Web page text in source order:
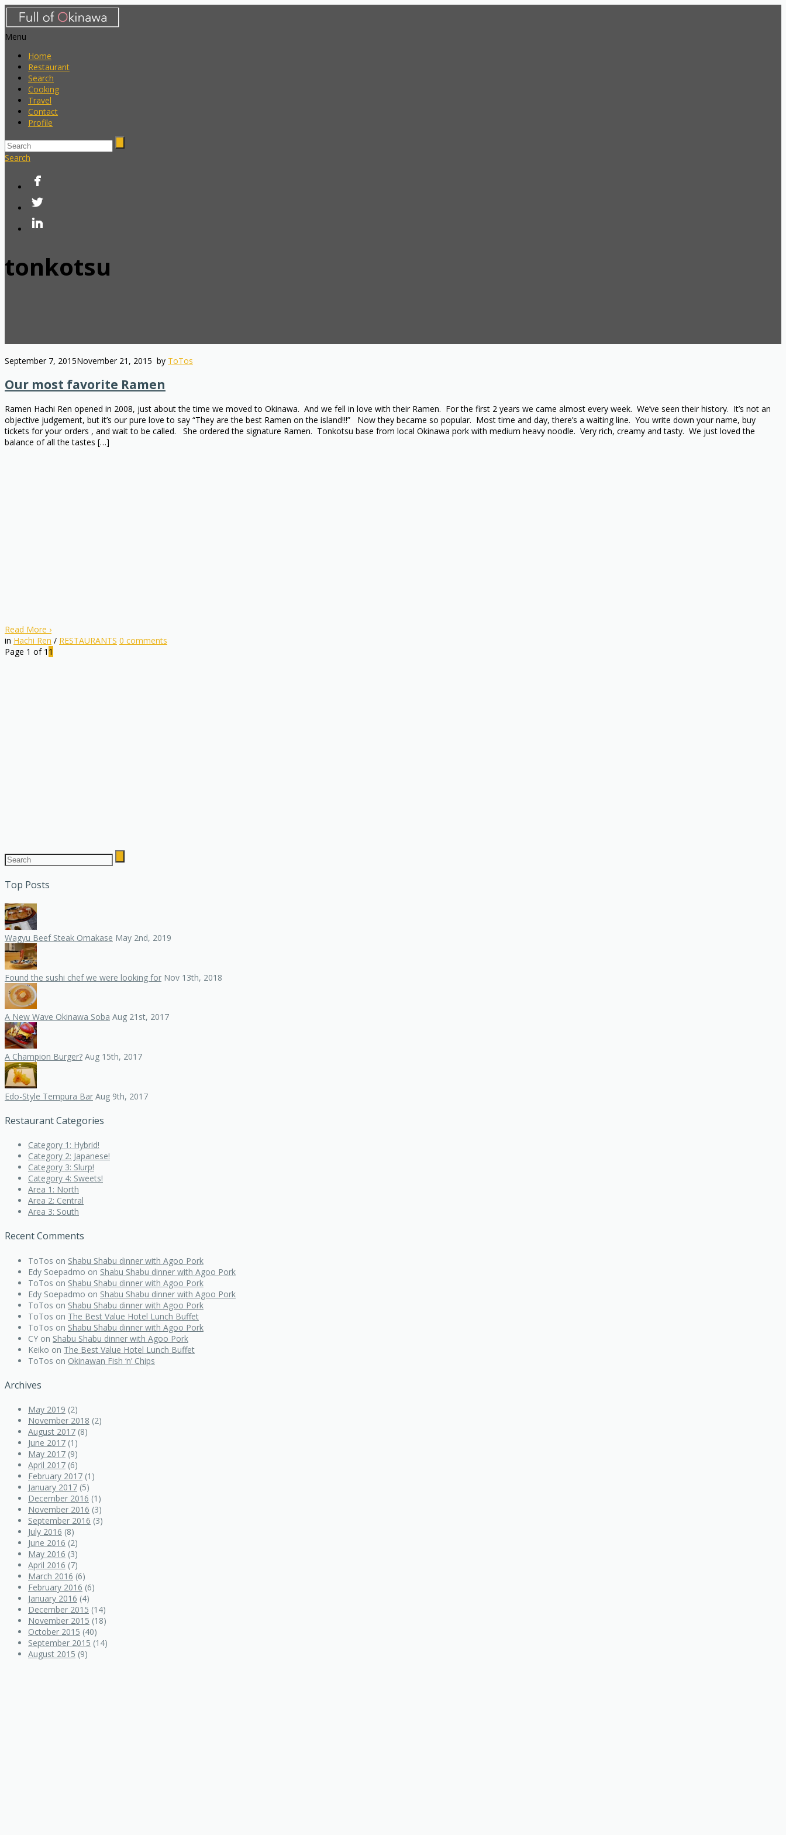
Menu
Home
Restaurant
Search
Cooking
Travel
Contact
Profile
Search
tonkotsu
September 7, 2015November 21, 2015 by ToTos
Our most favorite Ramen
Ramen Hachi Ren opened in 2008, just about the time we moved to Okinawa. And we fell in love with their Ramen. For the first 2 years we came almost every week. We’ve seen their history. It’s not an
objective judgement, but it’s our pure love to say “They are the best Ramen on the island!!!” Now they became so popular. Most time and day, there’s a waiting line. You write down your name, buy
tickets for your orders , and wait to be called. She ordered the signature Ramen. Tonkotsu base from local Okinawa pork with medium heavy noodle. Very rich, creamy and tasty. We just loved the
balance of all the tastes […]
Read More ›
in Hachi Ren / RESTAURANTS 0 comments
Page 1 of 1 1
Top Posts
Wagyu Beef Steak Omakase May 2nd, 2019
Found the sushi chef we were looking for Nov 13th, 2018
A New Wave Okinawa Soba Aug 21st, 2017
A Champion Burger? Aug 15th, 2017
Edo-Style Tempura Bar Aug 9th, 2017
Restaurant Categories
Category 1: Hybrid!
Category 2: Japanese!
Category 3: Slurp!
Category 4: Sweets!
Area 1: North
Area 2: Central
Area 3: South
Recent Comments
ToTos on Shabu Shabu dinner with Agoo Pork
Edy Soepadmo on Shabu Shabu dinner with Agoo Pork
ToTos on Shabu Shabu dinner with Agoo Pork
Edy Soepadmo on Shabu Shabu dinner with Agoo Pork
ToTos on Shabu Shabu dinner with Agoo Pork
ToTos on The Best Value Hotel Lunch Buffet
ToTos on Shabu Shabu dinner with Agoo Pork
CY on Shabu Shabu dinner with Agoo Pork
Keiko on The Best Value Hotel Lunch Buffet
ToTos on Okinawan Fish ‘n’ Chips
Archives
May 2019 (2)
November 2018 (2)
August 2017 (8)
June 2017 (1)
May 2017 (9)
April 2017 (6)
February 2017 (1)
January 2017 (5)
December 2016 (1)
November 2016 (3)
September 2016 (3)
July 2016 (8)
June 2016 (2)
May 2016 (3)
April 2016 (7)
March 2016 (6)
February 2016 (6)
January 2016 (4)
December 2015 (14)
November 2015 (18)
October 2015 (40)
September 2015 (14)
August 2015 (9)